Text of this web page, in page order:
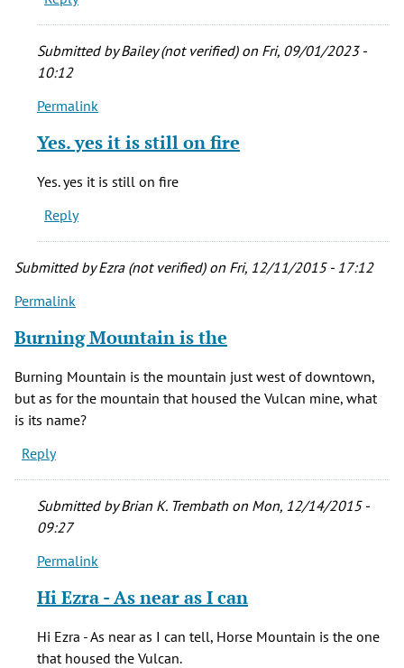
born
in
New
stacie
(not
Submitted byBailey (not verified)on Fri, 09/01/2023 -
10:12
In
to
grandma
was
born
by
cady
verified)
Permalink
Yes. yes it is still on fire
Yes. yes it is still on fire
Reply
Submitted byEzra (not verified)on Fri, 12/11/2015 - 17:12
Permalink
Burning Mountain is the
Burning Mountain is the mountain just west of downtown,
but as for the mountain that housed the Vulcan mine, what
is its name?
Reply
Submitted byBrian K. Trembath on Mon, 12/14/2015 -
09:27
In
to
Permalink
Hi Ezra - As near as I can
Hi Ezra - As near as I can tell, Horse Mountain is the one
that housed the Vulcan.